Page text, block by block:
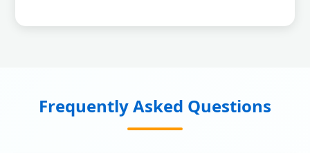
Frequently Asked Questions